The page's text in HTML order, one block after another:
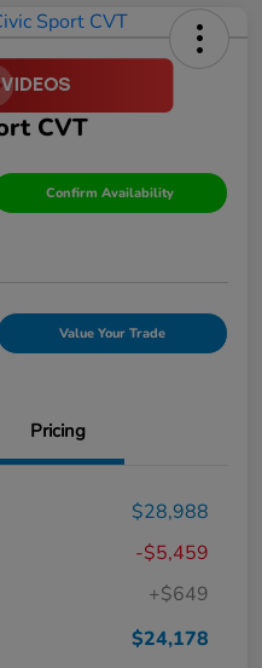
CVT
Confirm Availability
Value Your Trade
Pricing
$28,988
-$5,459
+$649
$24,178